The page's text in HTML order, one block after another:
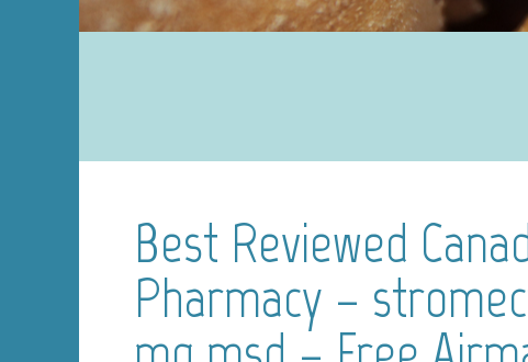
Best Reviewed
Pharmacy –